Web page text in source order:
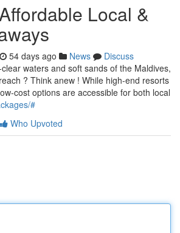
Local &
54 days ago News
Discuss
waters and soft sands of the Maldives,
? Think anew ! While high-end resorts
cost options are accessible for both local
#
Who Upvoted